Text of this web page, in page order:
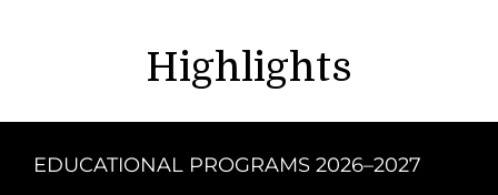
Highlights
EDUCATIONAL PROGRAMS 2026–2027